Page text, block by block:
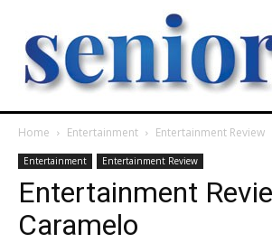
Home Entertainment Entertainment Review
Entertainment Entertainment Review
Entertainment
Caramelo